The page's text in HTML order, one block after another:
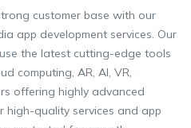
customer base with our
app development services. Our
the latest cutting-edge tools
computing, AR, AI, VR,
offering highly advanced
high-quality services and app